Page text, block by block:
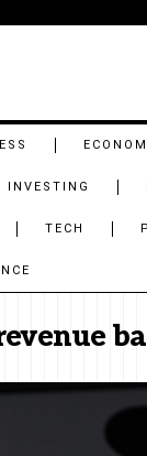
INVESTING
TECH